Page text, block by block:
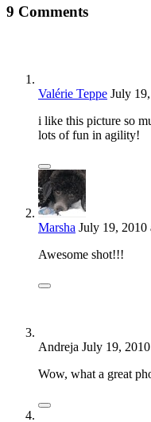
9 Comments
Valérie Teppe July
i like this picture so
lots of fun in agility!
Marsha July 19, 2010
Awesome shot!!!
Andreja July 19, 2010
Wow, what a great